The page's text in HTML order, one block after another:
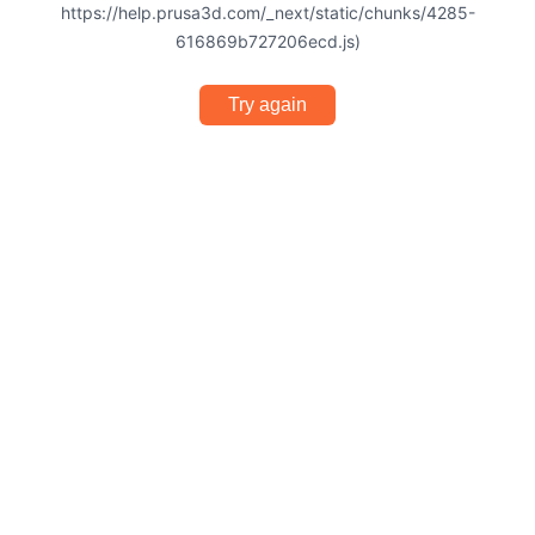
https://help.prusa3d.com/_next/static/chunks/4285-
616869b727206ecd.js)
Try again